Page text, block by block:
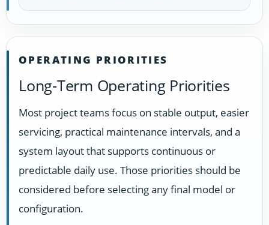
OPERATING PRIORITIES
Long-Term Operating Priorities
Most project teams focus on stable output, easier
servicing, practical maintenance intervals, and a
system layout that supports continuous or
predictable daily use. Those priorities should be
considered before selecting any final model or
configuration.